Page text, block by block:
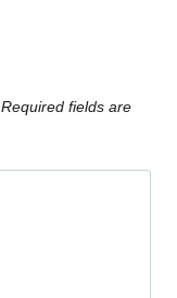
Required fields are